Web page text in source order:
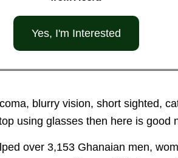
Yes, I'm Interested
blurry vision, short sighted,
using glasses then here is good
over 3,153 Ghanaian men,